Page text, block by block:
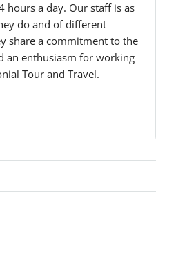
hours a day. Our staff is as
do and of different
share a commitment to the
an enthusiasm for working
Tour and Travel.